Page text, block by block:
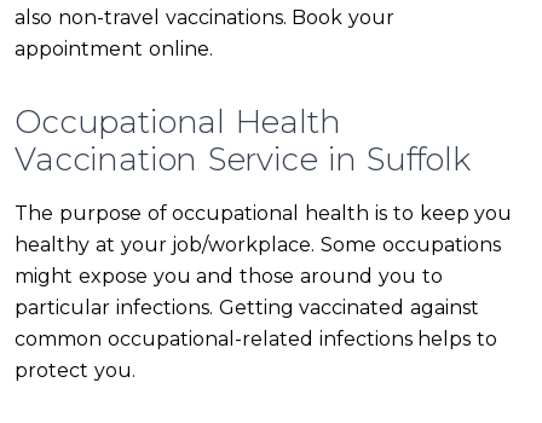
also non-travel vaccinations. Book your
appointment online.
Occupational Health
Vaccination Service in Suffolk
The purpose of occupational health is to keep you
healthy at your job/workplace. Some occupations
might expose you and those around you to
particular infections. Getting vaccinated against
common occupational-related infections helps to
protect you.